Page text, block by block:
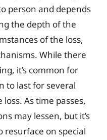
person and depends
the depth of the
of the loss,
While there
it’s common for
to last for several
As time passes,
may lessen, but it’s
on special